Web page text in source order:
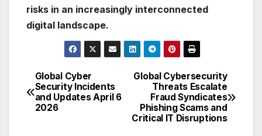
risks in an increasingly interconnected
digital landscape.
Post
navigation
Global Cybersecurity
Threats Escalate
Fraud Syndicates
Phishing Scams and
Critical IT Disruptions
Global Cyber
Security Incidents
and Updates April 6
2026